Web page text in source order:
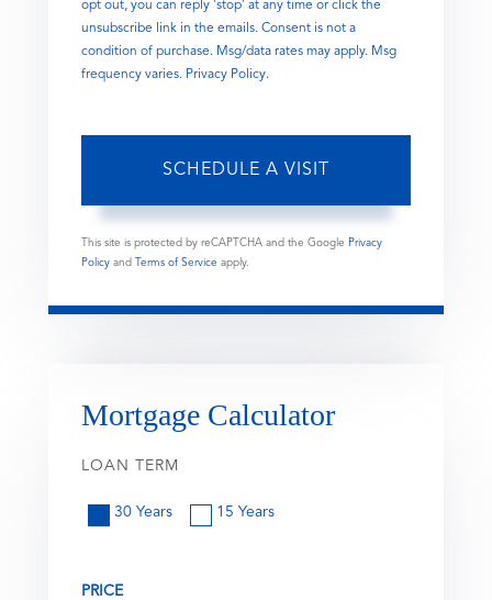
opt out, you can reply 'stop' at any time or click the
unsubscribe link in the emails. Consent is not a
condition of purchase. Msg/data rates may apply. Msg
frequency varies. Privacy Policy.
This site is protected by reCAPTCHA and the Google Privacy
Policy and Terms of Service apply.
Mortgage Calculator
LOAN TERM
30 Years 15 Years
PRICE